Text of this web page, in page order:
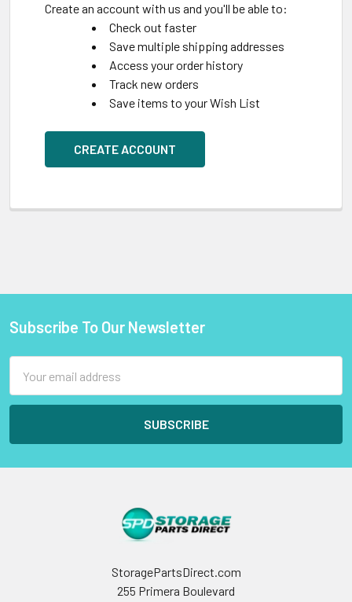
Create an account with us and you'll be able to:
Check out faster
Save multiple shipping addresses
Access your order history
Track new orders
Save items to your Wish List
CREATE ACCOUNT
Footer
Subscribe To Our Newsletter
Address
StoragePartsDirect.com
255 Primera Boulevard